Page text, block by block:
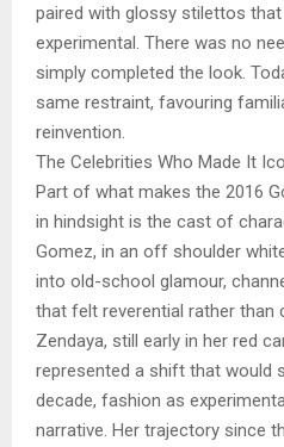
paired with glossy stilettos
experimental. There was no
simply completed the look.
same restraint, favouring
reinvention.
The Celebrities Who Made It
Part of what makes the 2016
in hindsight is the cast of
Gomez, in an off shoulder
into old-school glamour,
that felt reverential rather than
Zendaya, still early in her red
represented a shift that would
decade, fashion as
narrative. Her trajectory since